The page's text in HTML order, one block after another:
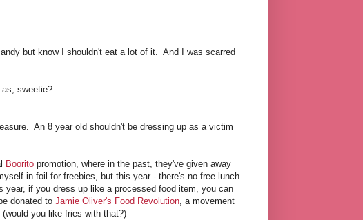
but know I shouldn't eat a lot of it. And I was scarred
sweetie?
An 8 year old shouldn't be dressing up as a victim
Boorito promotion, where in the past, they've given away
in foil for freebies, but this year - there's no free lunch
if you dress up like a processed food item, you can
donated to Jamie Oliver's Food Revolution, a movement
you like fries with that?)